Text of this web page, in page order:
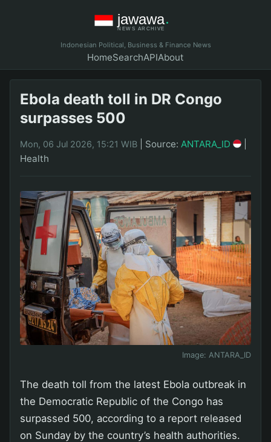
Indonesian Political, Business & Finance News
HomeSearchAPIAbout
Ebola death toll in DR Congo
surpasses 500
Mon, 06 Jul 2026, 15:21 WIB Source: ANTARA_ID
Health
Image: ANTARA_ID
The death toll from the latest Ebola outbreak in
the Democratic Republic of the Congo has
surpassed 500, according to a report released
on Sunday by the country’s health authorities.